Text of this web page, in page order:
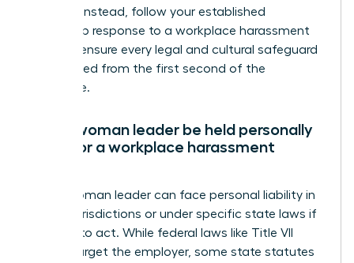
yourself. Instead, follow your established
leadership response to a workplace harassment
claim to ensure every legal and cultural safeguard
is activated from the first second of the
disclosure.
Can a woman leader be held personally
liable for a workplace harassment
Yes, a woman leader can face personal liability in
certain jurisdictions or under specific state laws if
she fails to act. While federal laws like Title VII
usually target the employer, some state statutes